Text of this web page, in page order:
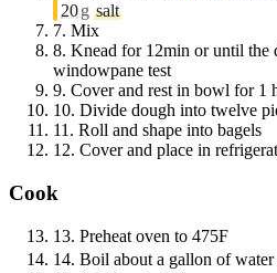
20g salt
7. Mix
8. Knead for 12min or until the
windowpane test
9. Cover and rest in bowl for 1
10. Divide dough into twelve
11. Roll and shape into bagels
12. Cover and place in
Cook
13. Preheat oven to 475F
14. Boil about a gallon of water